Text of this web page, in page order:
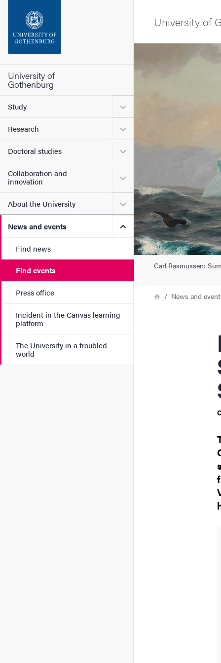
Footer
University of
Gothenburg
Study Submenu for Study
Research Submenu for Research
Doctoral studies Submenu for Doctoral
Collaboration and
innovation
Submenu for
About the University Submenu for About the
News and events Submenu for News and
Find news
Find events
Press office
Incident in the Canvas learning
platform
The University in a troubled
world
University of
Image
Carl Rasmussen:
Breadcrumb
HomeNews and